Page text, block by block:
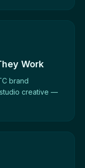
Work
brand
creative —